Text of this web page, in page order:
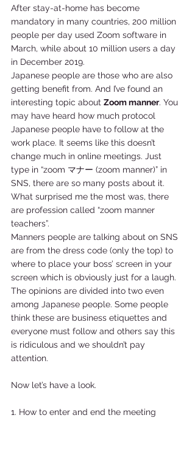
After stay-at-home has become
mandatory in many countries, 200 million
people per day used Zoom software in
March, while about 10 million users a day
in December 2019.
Japanese people are those who are also
getting benefit from. And I’ve found an
interesting topic about Zoom manner. You
may have heard how much protocol
Japanese people have to follow at the
work place. It seems like this doesn’t
change much in online meetings. Just
type in “zoom マナー (zoom manner)” in
SNS, there are so many posts about it.
What surprised me the most was, there
are profession called “zoom manner
teachers”.
Manners people are talking about on SNS
are from the dress code (only the top) to
where to place your boss’ screen in your
screen which is obviously just for a laugh.
The opinions are divided into two even
among Japanese people. Some people
think these are business etiquettes and
everyone must follow and others say this
is ridiculous and we shouldn’t pay
attention.
Now let’s have a look.
1. How to enter and end the meeting